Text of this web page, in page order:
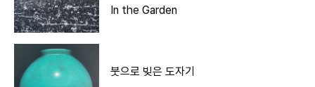
In the Garden
붓으로 빚은 도자기